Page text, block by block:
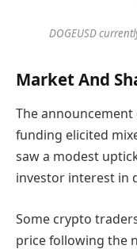
DOGEUSD
Market And
The announcement
funding elicited
saw a modest
investor interest in
Some crypto
price following the